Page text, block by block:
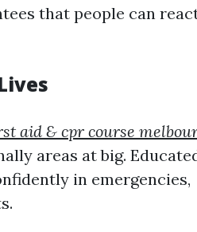
that people can
aid & cpr course
areas at big.
in emergencies,